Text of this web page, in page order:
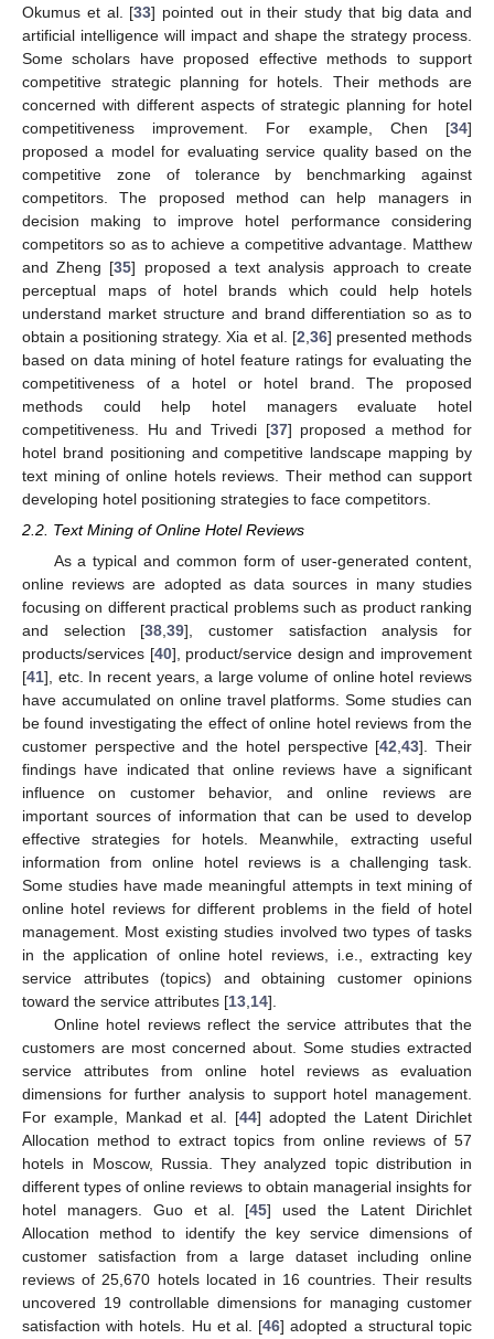
Okumus et al. [33] pointed out in their study that big data and
artificial intelligence will impact and shape the strategy process.
Some scholars have proposed effective methods to support
competitive strategic planning for hotels. Their methods are
concerned with different aspects of strategic planning for hotel
competitiveness improvement. For example, Chen [34]
proposed a model for evaluating service quality based on the
competitive zone of tolerance by benchmarking against
competitors. The proposed method can help managers in
decision making to improve hotel performance considering
competitors so as to achieve a competitive advantage. Matthew
and Zheng [35] proposed a text analysis approach to create
perceptual maps of hotel brands which could help hotels
understand market structure and brand differentiation so as to
obtain a positioning strategy. Xia et al. [2 36] presented methods
based on data mining of hotel feature ratings for evaluating the
competitiveness of a hotel or hotel brand. The proposed
methods could help hotel managers evaluate hotel
competitiveness. Hu and Trivedi [37] proposed a method for
hotel brand positioning and competitive landscape mapping by
text mining of online hotels reviews. Their method can support
developing hotel positioning strategies to face competitors.
2.2. Text Mining of Online Hotel Reviews
As a typical and common form of user-generated content,
online reviews are adopted as data sources in many studies
focusing on different practical problems such as product ranking
and selection [38,39], customer satisfaction analysis for
products/services [40], product/service design and improvement
[41], etc. In recent years, a large volume of online hotel reviews
have accumulated on online travel platforms. Some studies can
be found investigating the effect of online hotel reviews from the
customer perspective and the hotel perspective [42,43]. Their
findings have indicated that online reviews have a significant
influence on customer behavior, and online reviews are
important sources of information that can be used to develop
effective strategies for hotels. Meanwhile, extracting useful
information from online hotel reviews is a challenging task.
Some studies have made meaningful attempts in text mining of
online hotel reviews for different problems in the field of hotel
management. Most existing studies involved two types of tasks
in the application of online hotel reviews, i.e., extracting key
service attributes (topics) and obtaining customer opinions
toward the service attributes [13,14].
Online hotel reviews reflect the service attributes that the
customers are most concerned about. Some studies extracted
service attributes from online hotel reviews as evaluation
dimensions for further analysis to support hotel management.
For example, Mankad et al. [44] adopted the Latent Dirichlet
Allocation method to extract topics from online reviews of 57
hotels in Moscow, Russia. They analyzed topic distribution in
different types of online reviews to obtain managerial insights for
hotel managers. Guo et al. [45] used the Latent Dirichlet
Allocation method to identify the key service dimensions of
customer satisfaction from a large dataset including online
reviews of 25,670 hotels located in 16 countries. Their results
uncovered 19 controllable dimensions for managing customer
satisfaction with hotels. Hu et al. [46] adopted a structural topic